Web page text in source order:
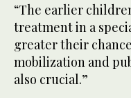
“The earlier
treatment in a
greater their
mobilization and
also crucial.”